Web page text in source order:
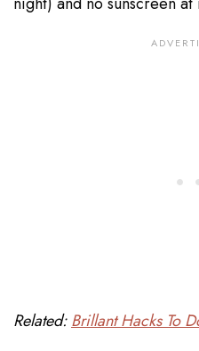
Related:Brillant Hacks To